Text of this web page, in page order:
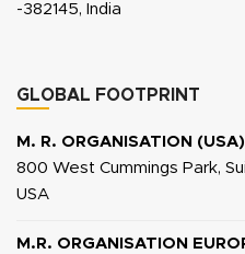
-382145, India
GLOBAL FOOTPRINT
M. R. ORGANISATION
800 West Cummings Park,
USA
M.R. ORGANISATION